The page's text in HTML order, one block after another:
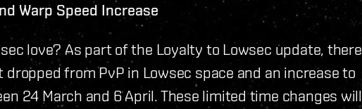
Warp Speed Increase
love? As part of the Loyalty to Lowsec update, there
from PvP in Lowsec space and an increase to
24 March and 6 April. These limited time changes will